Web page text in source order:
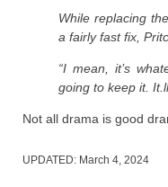
While replacing
a fairly fast fix,
“I mean, it’s
going to keep it.
Not all drama is good
UPDATED: March 4, 2024